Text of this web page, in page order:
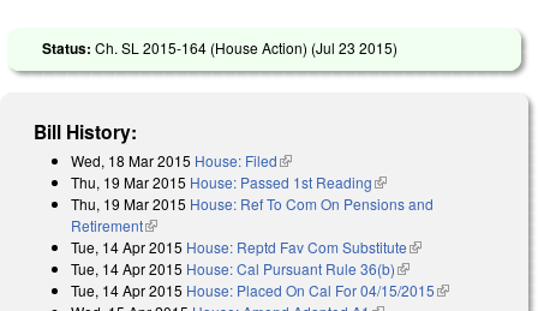
Status: Ch. SL 2015-164 (House Action) (Jul 23 2015)
Bill History:
Wed, 18 Mar 2015 House: Filed(link is external)
Thu, 19 Mar 2015 House: Passed 1st Reading(link is external)
Thu, 19 Mar 2015 House: Ref To Com On Pensions and
Retirement(link is external)
Tue, 14 Apr 2015 House: Reptd Fav Com Substitute(link is external)
Tue, 14 Apr 2015 House: Cal Pursuant Rule 36(b)(link is external)
Tue, 14 Apr 2015 House: Placed On Cal For 04/15/2015(link is